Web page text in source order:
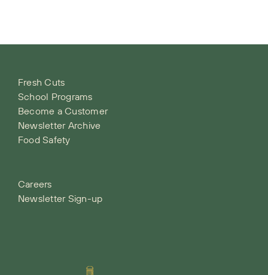
Fresh Cuts
School Programs
Become a Customer
Newsletter Archive
Food Safety
Careers
Newsletter Sign-up